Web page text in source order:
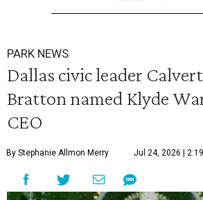
PARK NEWS
Dallas civic leader
Bratton named Klyde
CEO
By Stephanie Allmon Merry Jul 24, 2026 |